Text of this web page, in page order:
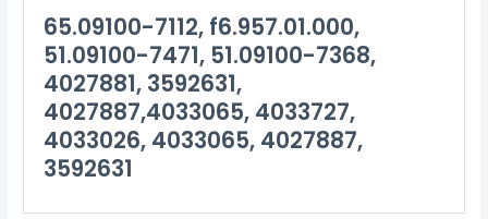
65.09100-7112, f6.957.01.000,
51.09100-7471, 51.09100-7368,
4027881, 3592631,
4027887,4033065, 4033727,
4033026, 4033065, 4027887,
3592631